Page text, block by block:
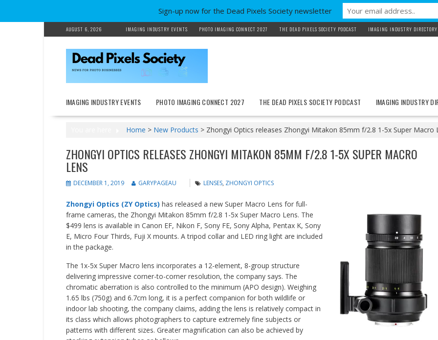
to
content
AUGUST 6, 2026 IMAGING INDUSTRY EVENTS PHOTO IMAGING CONNECT 2027 THE DEAD PIXELS SOCIETY PODCAST IMAGING INDUSTRY DIRECTORY
IMAGING INDUSTRY EVENTS PHOTO IMAGING CONNECT 2027 THE DEAD PIXELS SOCIETY PODCAST IMAGING INDUSTRY
Home > New Products > Zhongyi Optics releases Zhongyi Mitakon 85mm f/2.8 1-5x Super Macro
ZHONGYI OPTICS RELEASES ZHONGYI MITAKON 85MM F/2.8 1-5X SUPER MACRO
LENS
DECEMBER 1, 2019 GARYPAGEAU LENSES, ZHONGYI OPTICS
Zhongyi Optics (ZY Optics) has released a new Super Macro Lens for full-
frame cameras, the Zhongyi Mitakon 85mm f/2.8 1-5x Super Macro Lens. The
$499 lens is available in Canon EF, Nikon F, Sony FE, Sony Alpha, Pentax K, Sony
E, Micro Four Thirds, Fuji X mounts. A tripod collar and LED ring light are included
in the package.
The 1x-5x Super Macro lens incorporates a 12-element, 8-group structure
delivering impressive corner-to-corner resolution, the company says. The
chromatic aberration is also controlled to the minimum (APO design). Weighing
1.65 lbs (750g) and 6.7cm long, it is a perfect companion for both wildlife or
indoor lab shooting, the company claims, adding the lens is relatively compact in
its class which allows photographers to capture extremely fine subjects or
patterns with different sizes. Greater magnification can also be achieved by
Sign-up now for the Dead Pixels Society newsletter